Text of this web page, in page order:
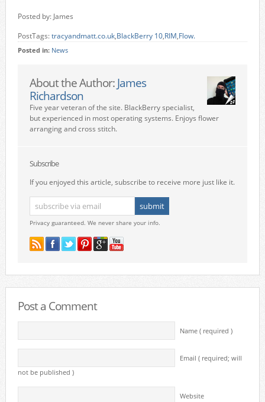
Posted by: James
PostTags:tracyandmatt.co.uk,BlackBerry 10,RIM,Flow.
Posted in: News
About the Author: James
Richardson
Five year veteran of the site. BlackBerry specialist,
but experienced in most operating systems. Enjoys flower
arranging and cross stitch.
Subscribe
If you enjoyed this article, subscribe to receive more just like it.
Privacy guaranteed. We never share your info.
Post a Comment
Name ( required )
Email ( required; will
not be published )
Website